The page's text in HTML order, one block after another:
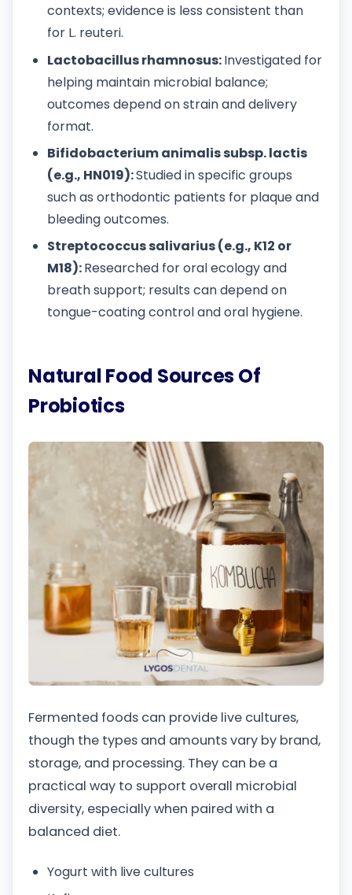
contexts; evidence is less consistent than
for L. reuteri.
Lactobacillus rhamnosus:Investigated for
helping maintain microbial balance;
outcomes depend on strain and delivery
format.
Bifidobacterium animalis subsp. lactis
(e.g., HN019):Studied in specific groups
such as orthodontic patients for plaque and
bleeding outcomes.
Streptococcus salivarius (e.g., K12 or
M18):Researched for oral ecology and
breath support; results can depend on
tongue-coating control and oral hygiene.
Natural Food Sources Of
Probiotics
Fermented foods can provide live cultures,
though the types and amounts vary by brand,
storage, and processing. They can be a
practical way to support overall microbial
diversity, especially when paired with a
balanced diet.
Yogurt with live cultures